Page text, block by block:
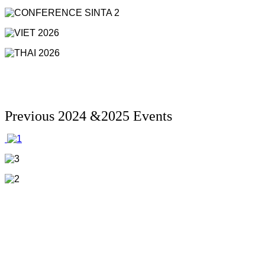
Previous 2024 &2025 Events